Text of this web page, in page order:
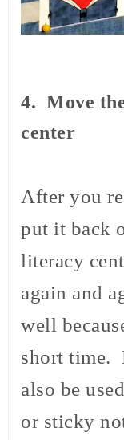
4. Move
center
After you
put it back
literacy
again and
well
short time.
also be
or sticky